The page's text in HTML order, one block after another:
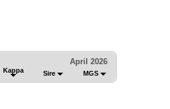
April 2026
Kappa Sire MGS